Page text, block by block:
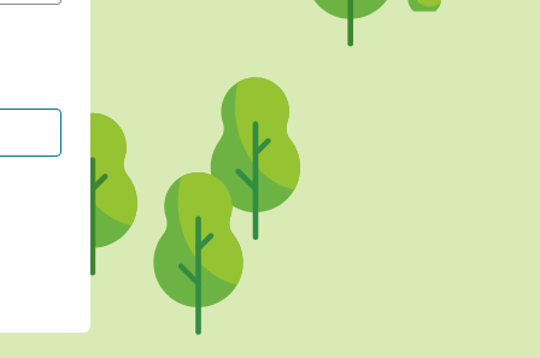
CONTINUE WITH GOOGLE
CONTINUE WITH FACEBOOK